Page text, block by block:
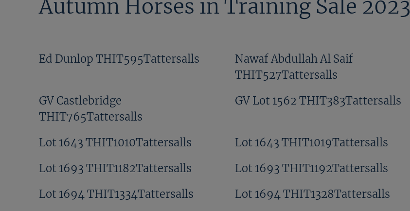
Autumn Horses in Training Sale 2023
Ed Dunlop THIT595Tattersalls
Nawaf Abdullah Al Saif
THIT527Tattersalls
GV Castlebridge
THIT765Tattersalls
GV Lot 1562 THIT383Tattersalls
Lot 1643 THIT1010Tattersalls Lot 1643 THIT1019Tattersalls
Lot 1693 THIT1182Tattersalls
Lot 1693 THIT1192Tattersalls
Lot 1694 THIT1334Tattersalls
Lot 1694 THIT1328Tattersalls